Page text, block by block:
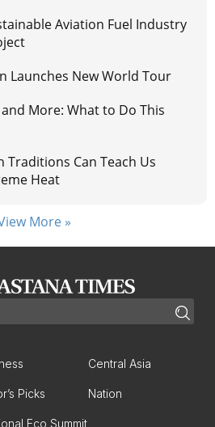
Aviation Fuel Industry
Launches New World Tour
More: What to Do This
Traditions Can Teach Us
Heat
More »
Central Asia
Picks Nation
Eco Summit